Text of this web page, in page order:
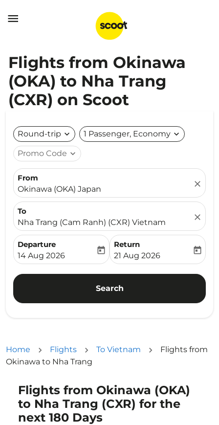

Flights from Okinawa
(OKA) to Nha Trang
(CXR) on Scoot
Round-trip expand_more 1 Passenger, Economy expand_more
Promo Code expand_more
From
Okinawa (OKA) Japan
close
To
Nha Trang (Cam Ranh) (CXR) Vietnam
close
Departure
fc-booking-departure-date-aria-label
14 Aug 2026
today
Return
fc-booking-return-date-
21 Aug 2026
today
Search
Home Flights To Vietnam
Flights from
Okinawa to Nha Trang
Flights from Okinawa (OKA)
to Nha Trang (CXR) for the
next 180 Days
Try updating your route (origin and/or destination)